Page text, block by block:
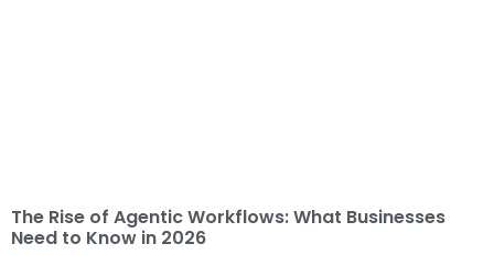
The Rise of Agentic Workflows: What Businesses
Need to Know in 2026